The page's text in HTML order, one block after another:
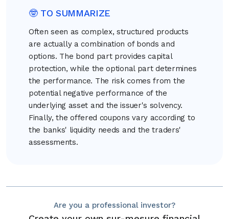
🤓 TO SUMMARIZE
Often seen as complex, structured products
are actually a combination of bonds and
options. The bond part provides capital
protection, while the optional part determines
the performance. The risk comes from the
potential negative performance of the
underlying asset and the issuer's solvency.
Finally, the offered coupons vary according to
the banks' liquidity needs and the traders'
assessments.
Are you a professional investor?